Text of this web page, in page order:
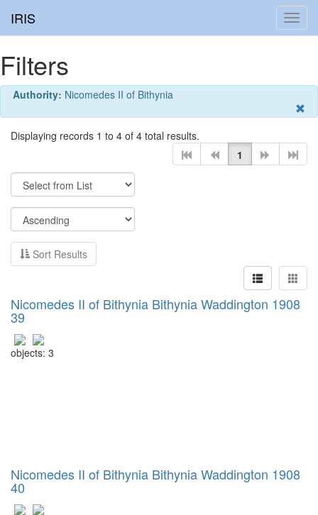
IRIS
Filters
Authority: Nicomedes II of Bithynia
Displaying records 1 to 4 of 4 total results.
1
Sort Results
Nicomedes II of Bithynia Bithynia Waddington 1908
39
objects: 3
Nicomedes II of Bithynia Bithynia Waddington 1908
40